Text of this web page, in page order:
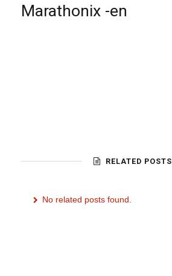
Marathonix -en
RELATED POSTS
No related posts found.